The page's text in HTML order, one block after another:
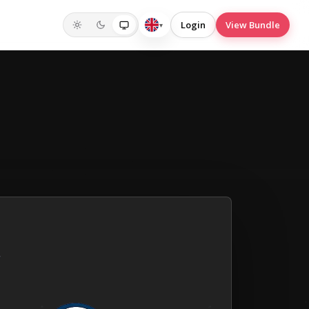
English
▾ Login View Bundle